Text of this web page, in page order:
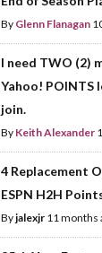
By Glenn Flanagan
I need TWO (2)
Yahoo! POINTS
join.
By Keith Alexander
4 Replacement
ESPN H2H
Byjalexjr 11 months